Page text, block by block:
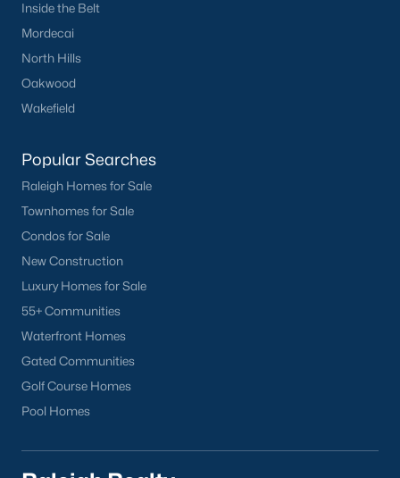
Popular Cities
Fuquay-Varina
Garner
Holly Springs
Raleigh
Wake Forest
Popular Neighborhoods
Five Points
Inside the Belt
Inside the Belt
Mordecai
North Hills
Oakwood
Wakefield
Popular Searches
Raleigh Homes for Sale
Townhomes for Sale
Condos for Sale
New Construction
Luxury Homes for Sale
55+ Communities
Waterfront Homes
Gated Communities
Golf Course Homes
Pool Homes